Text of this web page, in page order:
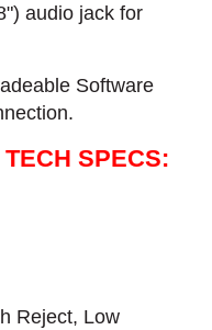
audio jack for
Software
SPECS:
Reject, Low